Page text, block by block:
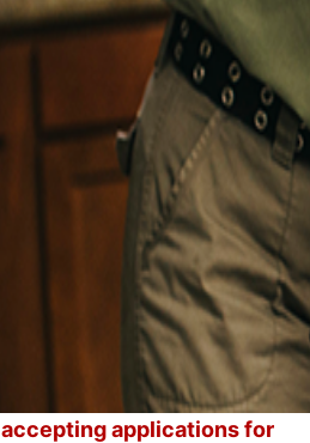
applications for